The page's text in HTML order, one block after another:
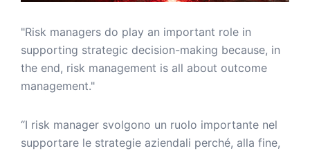
"Risk managers do play an important role in
supporting strategic decision-making because, in
the end, risk management is all about outcome
management."
“I risk manager svolgono un ruolo importante nel
supportare le strategie aziendali perché, alla fine,